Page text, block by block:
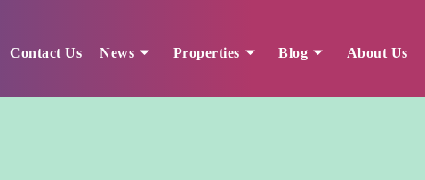
Contact Us News Properties Blog About Us